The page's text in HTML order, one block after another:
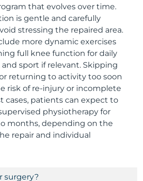
that evolves over time.
is gentle and carefully
stressing the repaired area.
more dynamic exercises
full knee function for daily
and sport if relevant. Skipping
returning to activity too soon
risk of re-injury or incomplete
cases, patients can expect to
physiotherapy for
months, depending on the
repair and individual
surgery?